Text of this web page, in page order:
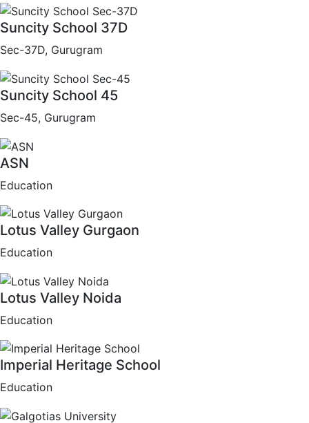
Suncity School 37D
Sec-37D, Gurugram
Suncity School 45
Sec-45, Gurugram
ASN
Education
Lotus Valley Gurgaon
Education
Lotus Valley Noida
Education
Imperial Heritage School
Education